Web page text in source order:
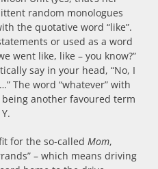
random monologues
the quotative word “like”.
or used as a word
went like, like – you know?”
say in your head, “No, I
…” The word “whatever” with
another favoured term
for the so-called Mom,
– which means driving